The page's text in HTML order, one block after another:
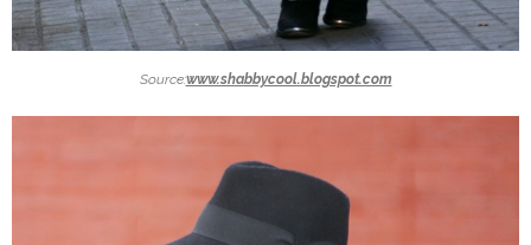
Source:www.shabbycool.blogspot.com